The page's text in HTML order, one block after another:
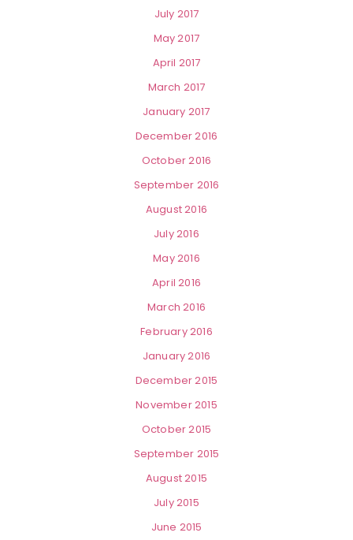
July 2017
May 2017
April 2017
March 2017
January 2017
December 2016
October 2016
September 2016
August 2016
July 2016
May 2016
April 2016
March 2016
February 2016
January 2016
December 2015
November 2015
October 2015
September 2015
August 2015
July 2015
June 2015